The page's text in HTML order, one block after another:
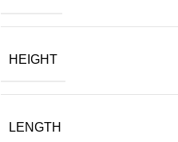
HEIGHT
LENGTH